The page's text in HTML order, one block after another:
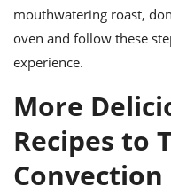
mouthwatering roast,
oven and follow these
experience.
More
Recipes to
Convection